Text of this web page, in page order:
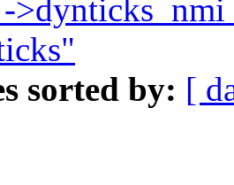
sorted by: [